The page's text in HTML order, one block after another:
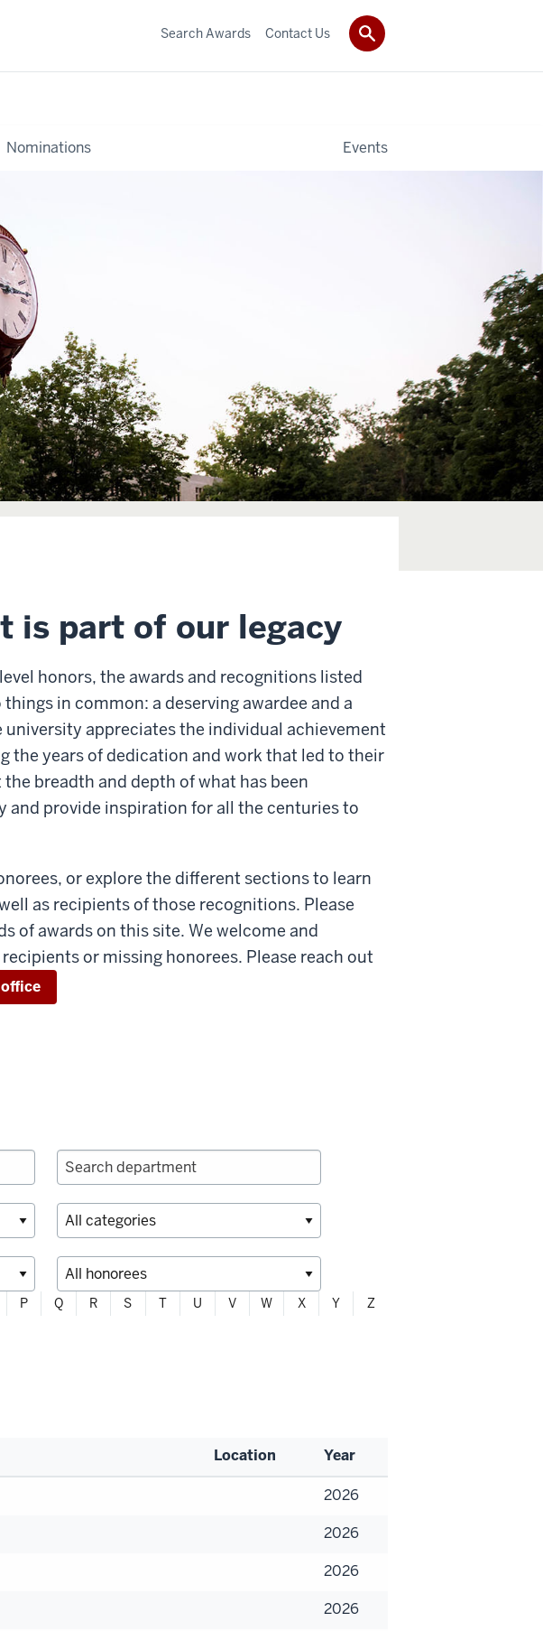
Nominations Events
Search Awards Contact Us
is part of our legacy
honors, the awards and recognitions listed
in common: a deserving awardee and a
appreciates the individual achievement
the years of dedication and work that led to their
breadth and depth of what has been
and provide inspiration for all the centuries to
or explore the different sections to learn
as recipients of those recognitions. Please
of awards on this site. We welcome and
or missing honorees. Please reach out
P Q R S T U V W X Y Z
Location Year
2026
2026
2026
2026